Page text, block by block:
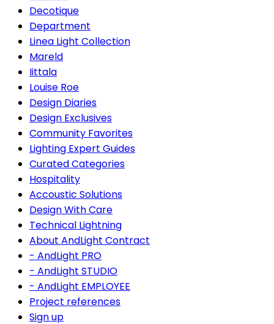
Decotique
Department
Linea Light Collection
Mareld
Iittala
Louise Roe
Design Diaries
Design Exclusives
Community Favorites
Lighting Expert Guides
Curated Categories
Hospitality
Accoustic Solutions
Design With Care
Technical Lightning
About AndLight Contract
- AndLight PRO
- AndLight STUDIO
- AndLight EMPLOYEE
Project references
Sign up